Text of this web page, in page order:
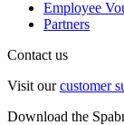
Employee
Partners
Contact us
Visit ourcustomer
Download the